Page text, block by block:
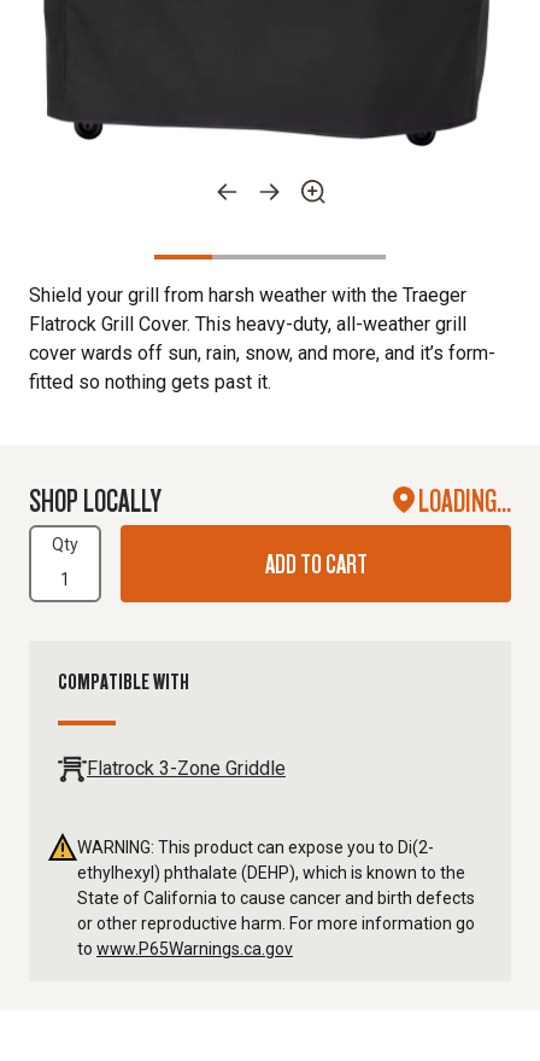
Shield your grill from harsh weather with the Traeger
Flatrock Grill Cover. This heavy-duty, all-weather grill
cover wards off sun, rain, snow, and more, and it’s form-
fitted so nothing gets past it.
SHOP LOCALLY LOADING...
Qty
ADD TO CART
COMPATIBLE WITH
Flatrock 3-Zone Griddle
WARNING: This product can expose you to Di(2-
ethylhexyl) phthalate (DEHP), which is known to the
State of California to cause cancer and birth defects
or other reproductive harm. For more information go
to www.P65Warnings.ca.gov